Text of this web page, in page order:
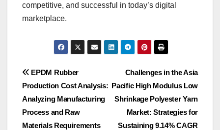
competitive, and successful in today’s digital
marketplace.
Post
navigation
Challenges in the Asia
Pacific High Modulus Low
Shrinkage Polyester Yarn
Market: Strategies for
Sustaining 9.14% CAGR
EPDM Rubber
Production Cost Analysis:
Analyzing Manufacturing
Process and Raw
Materials Requirements